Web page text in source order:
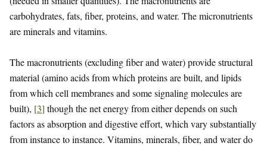
carbohydrates, fats, fiber, proteins, and water. The micronutrients
are minerals and vitamins.
The macronutrients (excluding fiber and water) provide structural
material (amino acids from which proteins are built, and lipids
from which cell membranes and some signaling molecules are
built), [3] though the net energy from either depends on such
factors as absorption and digestive effort, which vary substantially
from instance to instance. Vitamins, minerals, fiber, and water do